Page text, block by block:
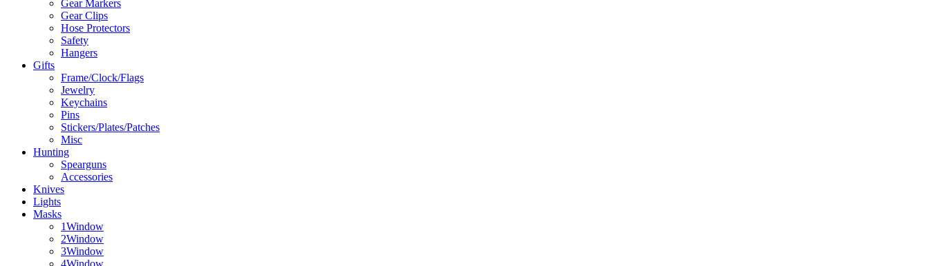
Gear Markers
Gear Clips
Hose Protectors
Safety
Hangers
Gifts
Frame/Clock/Flags
Jewelry
Keychains
Pins
Stickers/Plates/Patches
Misc
Hunting
Spearguns
Accessories
Knives
Lights
Masks
1Window
2Window
3Window
4Window